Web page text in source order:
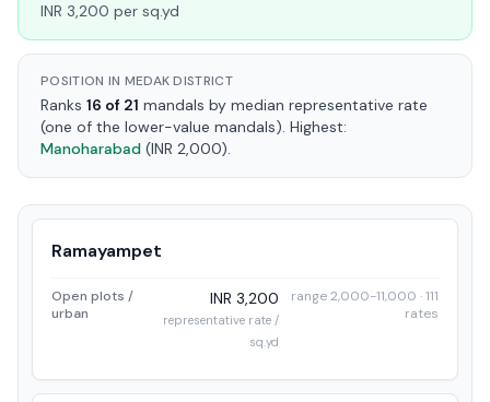
INR 3,200 per sq.yd
POSITION IN MEDAK DISTRICT
Ranks 16 of 21 mandals by median representative rate
(one of the lower-value mandals). Highest:
Manoharabad (INR 2,000).
Ramayampet
Open plots /
urban
INR 3,200
representative rate /
sq.yd
range 2,000-11,000 · 111
rates